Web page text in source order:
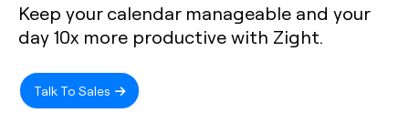
Keep your calendar manageable and your
day 10x more productive with Zight.
Talk To Sales